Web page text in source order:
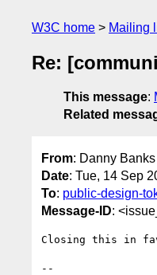
W3C home Mailing
Re:
This message:
Related
From: Danny
Date: Tue, 14 Sep
To: public-design-
Message-ID:
Closing this in
--